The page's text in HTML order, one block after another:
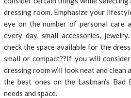
dressing room. Emphasize your
eye on the number of personal care
every day, small accessories,
check the space available for the
small or compact??If you will
dressing room will look neat and clean
the best ones on the Lastman’s
needs and space.